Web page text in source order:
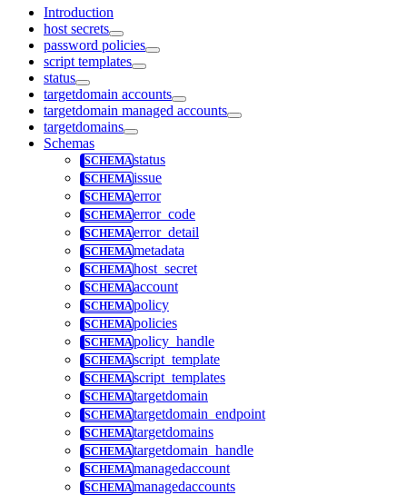
Introduction
host secrets
password policies
script templates
status
targetdomain accounts
targetdomain managed accounts
targetdomains
Schemas
status
issue
error
error_code
error_detail
metadata
host_secret
account
policy
policies
policy_handle
script_template
script_templates
targetdomain
targetdomain_endpoint
targetdomains
targetdomain_handle
managedaccount
managedaccounts